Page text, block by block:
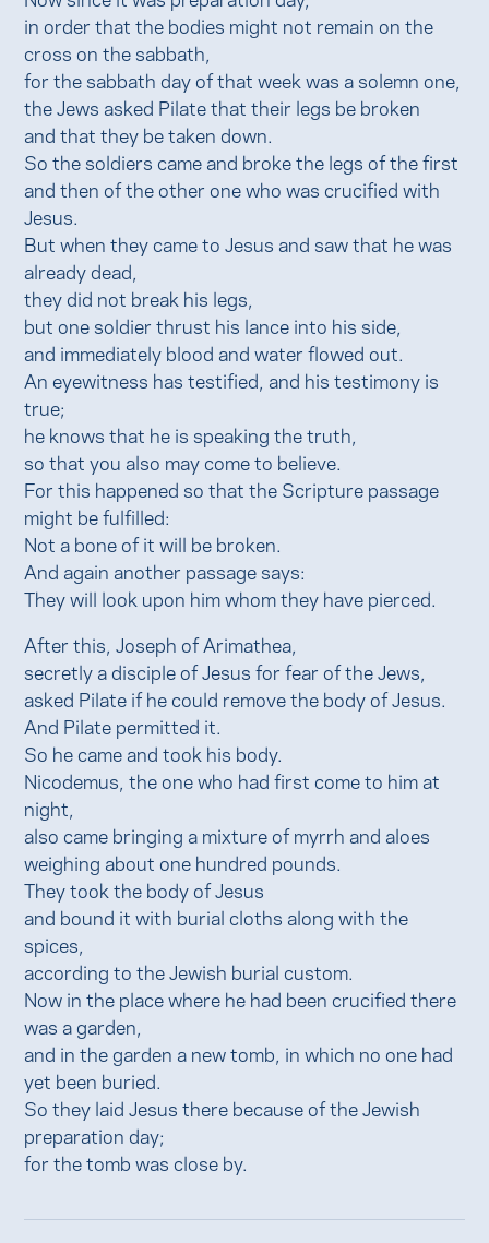
in order that the bodies might not remain on the
cross on the sabbath,
for the sabbath day of that week was a solemn one,
the Jews asked Pilate that their legs be broken
and that they be taken down.
So the soldiers came and broke the legs of the first
and then of the other one who was crucified with
Jesus.
But when they came to Jesus and saw that he was
already dead,
they did not break his legs,
but one soldier thrust his lance into his side,
and immediately blood and water flowed out.
An eyewitness has testified, and his testimony is
true;
he knows that he is speaking the truth,
so that you also may come to believe.
For this happened so that the Scripture passage
might be fulfilled:
Not a bone of it will be broken.
And again another passage says:
They will look upon him whom they have pierced.
After this, Joseph of Arimathea,
secretly a disciple of Jesus for fear of the Jews,
asked Pilate if he could remove the body of Jesus.
And Pilate permitted it.
So he came and took his body.
Nicodemus, the one who had first come to him at
night,
also came bringing a mixture of myrrh and aloes
weighing about one hundred pounds.
They took the body of Jesus
and bound it with burial cloths along with the
spices,
according to the Jewish burial custom.
Now in the place where he had been crucified there
was a garden,
and in the garden a new tomb, in which no one had
yet been buried.
So they laid Jesus there because of the Jewish
preparation day;
for the tomb was close by.